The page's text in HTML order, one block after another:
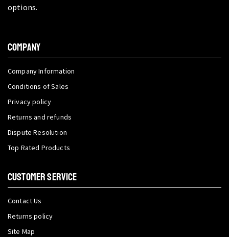
options.
COMPANY
Company Information
Conditions of Sales
Privacy policy
Returns and refunds
Dispute Resolution
Top Rated Products
CUSTOMER SERVICE
Contact Us
Returns policy
Site Map